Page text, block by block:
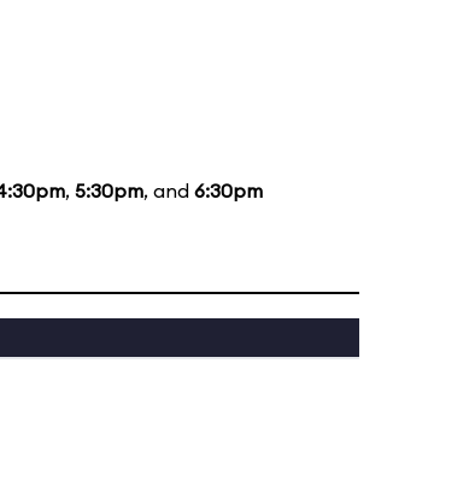
, 5:30pm, and 6:30pm